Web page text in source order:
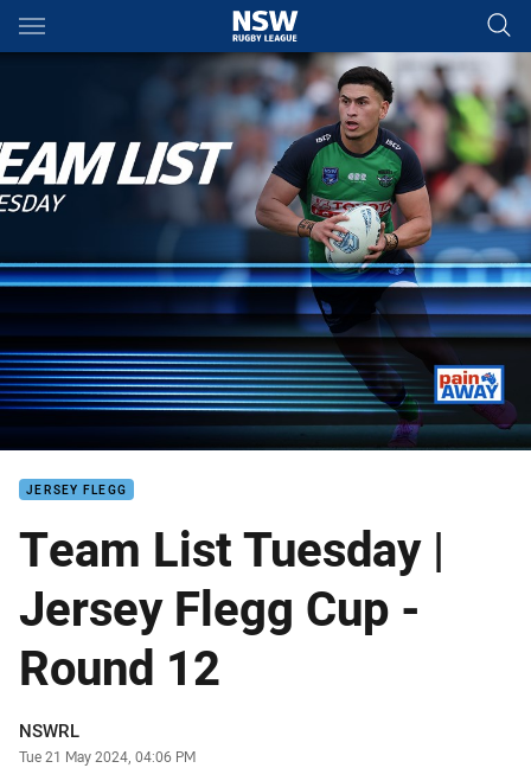
Main
You have skipped the navigation, tab for page content
JERSEY FLEGG
Team List Tuesday |
Jersey Flegg Cup -
Round 12
Author
NSWRL
Timestamp
Tue 21 May 2024, 04:06 PM